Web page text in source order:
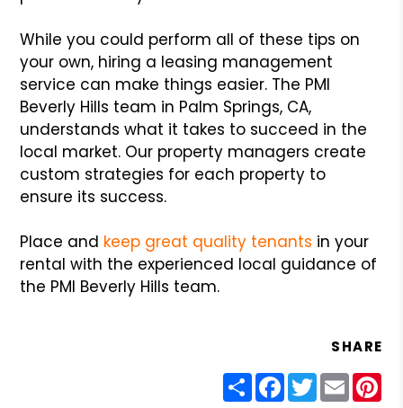
While you could perform all of these tips on
your own, hiring a leasing management
service can make things easier. The PMI
Beverly Hills team in Palm Springs, CA,
understands what it takes to succeed in the
local market. Our property managers create
custom strategies for each property to
ensure its success.
Place and keep great quality tenants in your
rental with the experienced local guidance of
the PMI Beverly Hills team.
SHARE
ShareFacebook
Twitter
Email